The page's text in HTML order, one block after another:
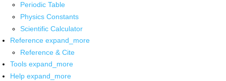
Periodic Table
Physics Constants
Scientific Calculator
Reference expand_more
Reference & Cite
Tools expand_more
Help expand_more